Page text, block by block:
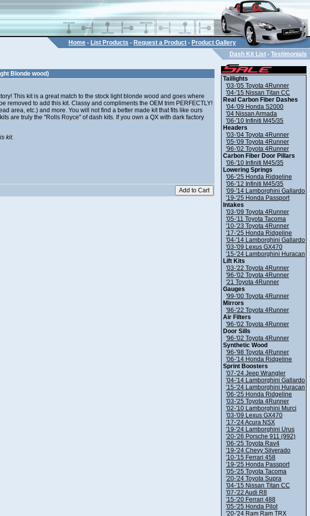
Home - List Products - Request a Product - Product Gallery
Dash Kit List - Testimonials
Blonde wood)
This kit is a great match to the stock light blonde wood and goes where
removed to add this kit. Classy and compliments the OEM trim PERFECTLY!
area, etc.) and more. You will not find a better made kit that fits like ours
are truly the "Rolls Royce" of dash kits. If you own a QX with dark factory
kit.
Taillights
'03-'05 Toyota 4Runner
'04-'15 Nissan Titan CC
Real Carbon Fiber Dashes
'04-'09 Honda S2000
'04 Nissan Armada
'06-'10 Infiniti M45/35
Headers
'03-'04 Toyota 4Runner
'05-'09 Toyota 4Runner
'96-'02 Toyota 4Runner
Carbon Fiber Door Pillars
'06-'10 Infiniti M45/35
Lowering Springs
'06-'25 Honda Ridgeline
'06-'12 Infiniti M45/35
'09-'14 Lamborghini Gallardo
'19-'25 Honda Passport
Intakes
'03-'09 Toyota 4Runner
'05-'11 Toyota Tacoma
'10-'23 Toyota 4Runner
'17-'25 Honda Ridgeline
'04-'14 Lamborghini Gallardo
'03-'09 Lexus GX470
'15-'24 Lamborghini Huracan
Lift Kits
'03-'22 Toyota 4Runner
'96-'02 Toyota 4Runner
'21 Toyota 4Runner
Gauges
'99-'00 Toyota 4Runner
Mirrors
'96-'22 Toyota 4Runner
Air Filters
'96-'02 Toyota 4Runner
Door Sills
'96-'02 Toyota 4Runner
Synthetic Wood
'96-'98 Toyota 4Runner
'06-'14 Honda Ridgeline
Sprint Boosters
'07-'24 Jeep Wrangler
'04-'14 Lamborghini Gallardo
'15-'24 Lamborghini Huracan
'06-'25 Honda Ridgeline
'03-'25 Toyota 4Runner
'02-'10 Lamborghini Murci
'03-'09 Lexus GX470
'17-'24 Acura NSX
'19-'24 Lamborghini Urus
'20-'26 Porsche 911 (992)
'06-'25 Toyota Rav4
'19-'24 Chevy Silverado
'10-'15 Ferrari 458
'19-'25 Honda Passport
'05-'25 Toyota Tacoma
'20-'24 Toyota Supra
'04-'15 Nissan Titan CC
'07-'22 Audi R8
'15-'20 Ferrari 488
'05-'25 Honda Pilot
'20-'24 Ram Ram TRX